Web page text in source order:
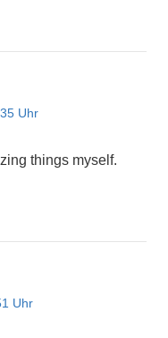
Uhr
things myself.
Uhr